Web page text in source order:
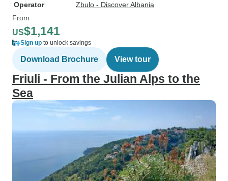
Operator
Zbulo - Discover Albania
From
US$1,141
Sign up to unlock savings
Download Brochure View tour
Friuli - From the Julian Alps to the
Sea